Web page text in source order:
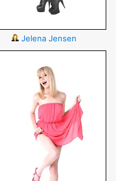
Jelena Jensen